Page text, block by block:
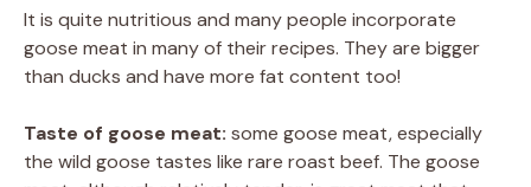
It is quite nutritious and many people incorporate
goose meat in many of their recipes. They are bigger
than ducks and have more fat content too!
Taste of goose meat: some goose meat, especially
the wild goose tastes like rare roast beef. The goose